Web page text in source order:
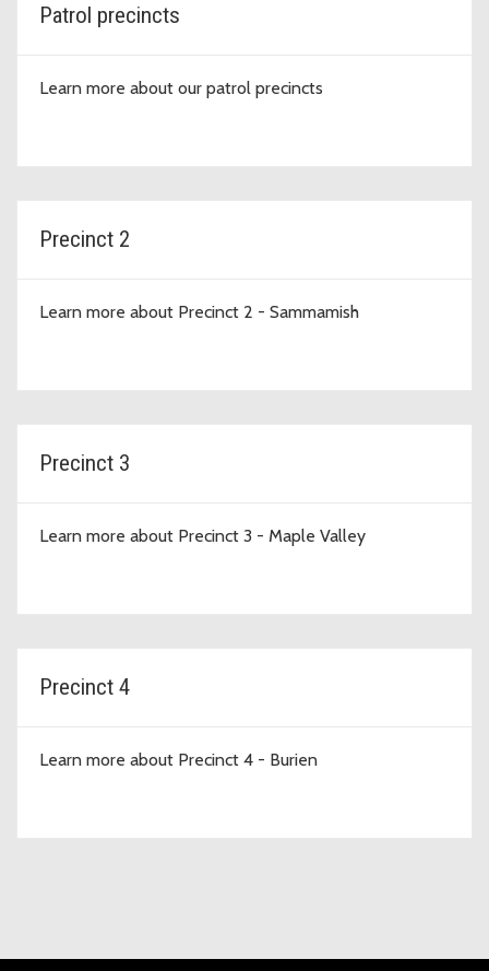
Patrol precincts
Learn more about our patrol precincts
Precinct 2
Learn more about Precinct 2 - Sammamish
Precinct 3
Learn more about Precinct 3 - Maple Valley
Precinct 4
Learn more about Precinct 4 - Burien